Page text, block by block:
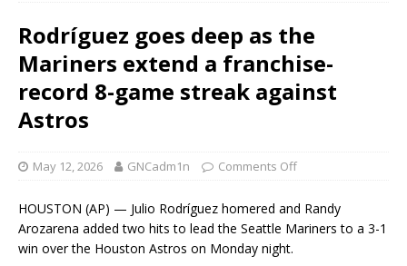
Rodríguez goes deep as the
Mariners extend a franchise-
record 8-game streak against
Astros
May 12, 2026 GNCadm1n Comments Off
HOUSTON (AP) — Julio Rodríguez homered and Randy
Arozarena added two hits to lead the Seattle Mariners to a 3-1
win over the Houston Astros on Monday night.